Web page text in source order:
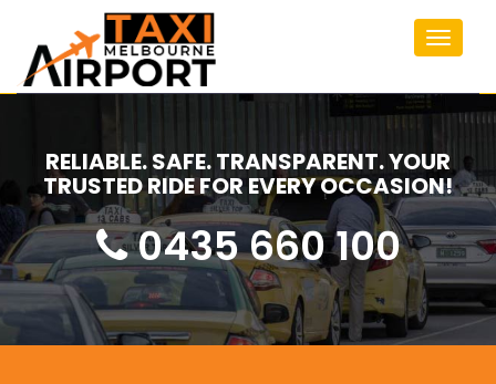
Toggle
RELIABLE. SAFE. TRANSPARENT. YOUR
TRUSTED RIDE FOR EVERY OCCASION!
0435 660 100